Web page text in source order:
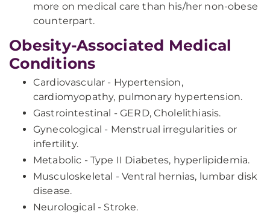
more on medical care than his/her non-obese
counterpart.
Obesity-Associated Medical
Conditions
Cardiovascular - Hypertension,
cardiomyopathy, pulmonary hypertension.
Gastrointestinal - GERD, Cholelithiasis.
Gynecological - Menstrual irregularities or
infertility.
Metabolic - Type II Diabetes, hyperlipidemia.
Musculoskeletal - Ventral hernias, lumbar disk
disease.
Neurological - Stroke.